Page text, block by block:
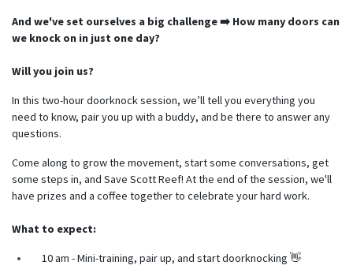
And we've set ourselves a big challenge ➡️ How many doors can
we knock on in just one day?
Will you join us?
In this two-hour doorknock session, we’ll tell you everything you
need to know, pair you up with a buddy, and be there to answer any
questions.
Come along to grow the movement, start some conversations, get
some steps in, and Save Scott Reef! At the end of the session, we'll
have prizes and a coffee together to celebrate your hard work.
What to expect:
10 am - Mini-training, pair up, and start doorknocking 👋